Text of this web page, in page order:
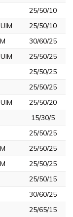
25/50/10
25/50/10
30/60/25
25/50/25
25/50/25
25/50/25
25/50/20
15/30/5
25/50/25
25/50/25
25/50/25
25/50/15
30/60/25
25/65/15